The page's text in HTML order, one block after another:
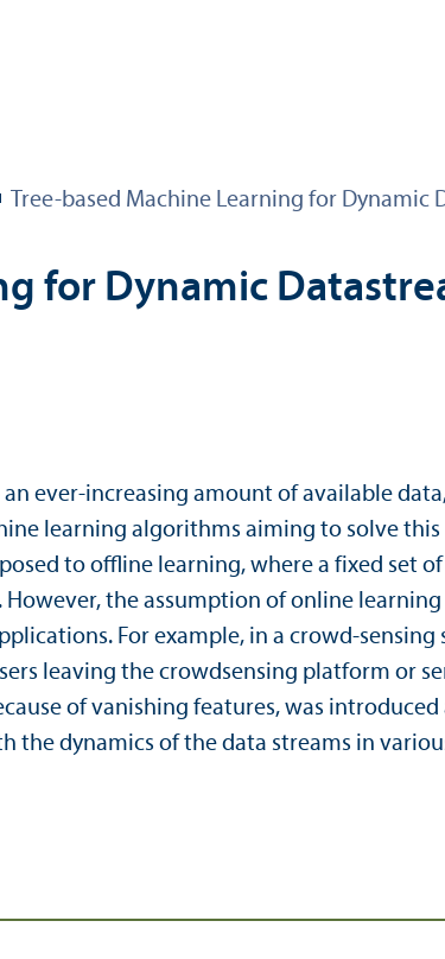
Tree-based Machine Learning for Dynamic
for Dynamic
ever-increasing amount of available
learning algorithms aiming to solve
to offline learning, where a fixed set
the assumption of online
For example, in a crowd-
leaving the crowdsensing platform or
of vanishing features, was introduced
the dynamics of the data streams in